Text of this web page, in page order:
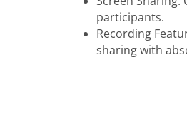
participants.
Recording
sharing with